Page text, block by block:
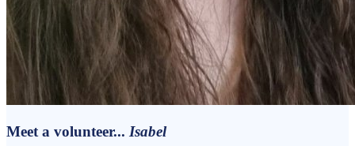
Meet a volunteer... Isabel